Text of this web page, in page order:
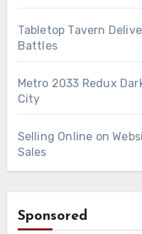
Tabletop Tavern
Battles
Metro 2033 Redux
City
Selling Online on
Sales
Sponsored